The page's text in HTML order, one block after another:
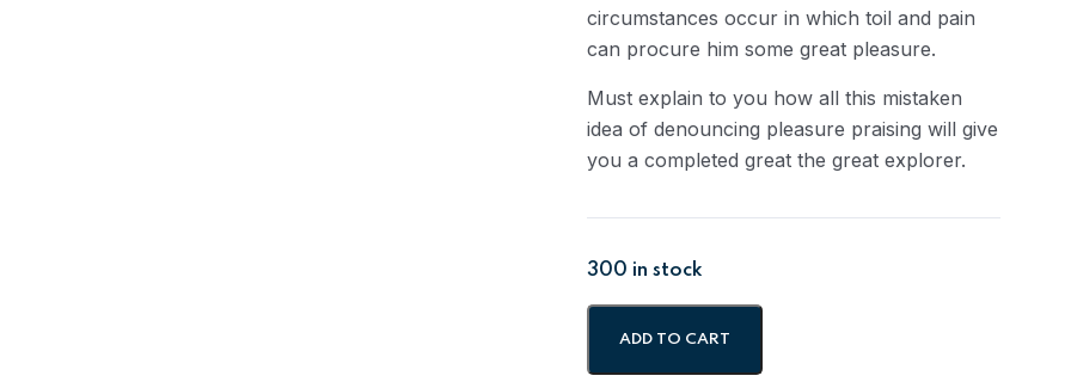
circumstances occur in which toil and pain
can procure him some great pleasure.
Must explain to you how all this mistaken
idea of denouncing pleasure praising will give
you a completed great the great explorer.
300 in stock
ADD TO CART